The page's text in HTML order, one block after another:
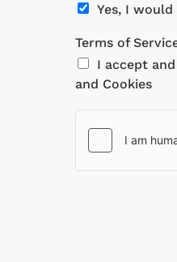
Yes, I
Terms of
I accept
and Cookies